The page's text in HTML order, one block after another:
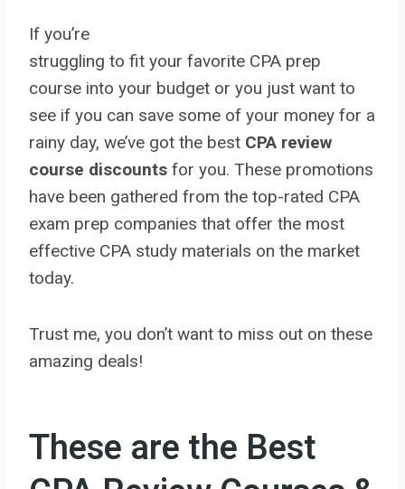
If you’re
struggling to fit your favorite CPA prep
course into your budget or you just want to
see if you can save some of your money for a
rainy day, we’ve got the best CPA review
course discounts for you. These promotions
have been gathered from the top-rated CPA
exam prep companies that offer the most
effective CPA study materials on the market
today.
Trust me, you don’t want to miss out on these
amazing deals!
These are the Best